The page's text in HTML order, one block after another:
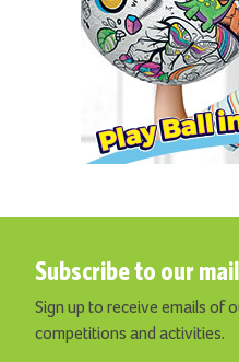
Subscribe to our
Sign up to receive emails of
competitions and activities.